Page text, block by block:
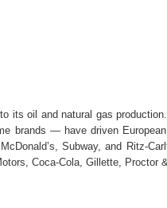
its oil and natural gas
brands — have driven
Subway, and Ritz-
Coca-Cola, Gillette,